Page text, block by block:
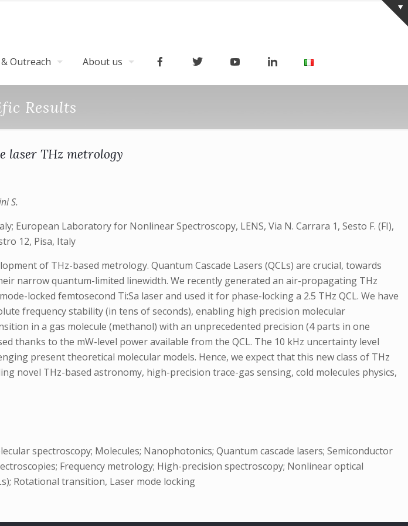
Outreach About us
Results
laser THz metrology
S.
European Laboratory for Nonlinear Spectroscopy, LENS, Via N. Carrara 1, Sesto F. (FI),
12, Pisa, Italy
of THz-based metrology. Quantum Cascade Lasers (QCLs) are crucial, towards
narrow quantum-limited linewidth. We recently generated an air-propagating THz
locked femtosecond Ti:Sa laser and used it for phase-locking a 2.5 THz QCL. We have
frequency stability (in tens of seconds), enabling high precision molecular
in a gas molecule (methanol) with an unprecedented precision (4 parts in one
thanks to the mW-level power available from the QCL. The 10 kHz uncertainty level
present theoretical molecular models. Hence, we expect that this new class of THz
novel THz-based astronomy, high-precision trace-gas sensing, cold molecules physics,
spectroscopy; Molecules; Nanophotonics; Quantum cascade lasers; Semiconductor
Frequency metrology; High-precision spectroscopy; Nonlinear optical
Rotational transition, Laser mode locking